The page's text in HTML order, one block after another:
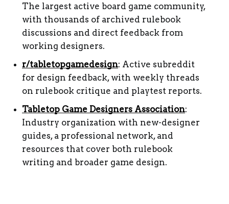
The largest active board game community,
with thousands of archived rulebook
discussions and direct feedback from
working designers.
r/tabletopgamedesign: Active subreddit
for design feedback, with weekly threads
on rulebook critique and playtest reports.
Tabletop Game Designers Association:
Industry organization with new-designer
guides, a professional network, and
resources that cover both rulebook
writing and broader game design.